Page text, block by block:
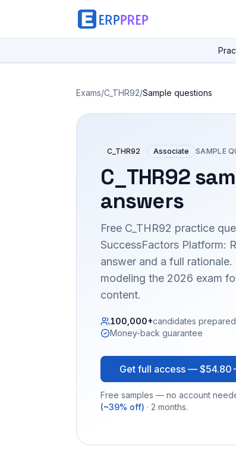
Exams/C_THR92/Sample questions
C_THR92 Associate SAMPLE
C_THR92
answers
Free C_THR92 practice
SuccessFactors Platform:
answer and a full
modeling the 2026 exam
content.
100,000+candidates prepared
Money-back guarantee
Get full access — $54.80
Free samples — no account
(~39% off) · 2 months.